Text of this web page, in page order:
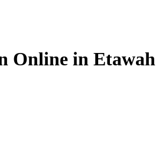
Online in Etawah